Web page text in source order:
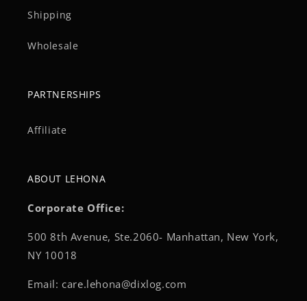
Shipping
Wholesale
PARTNERSHIPS
Affiliate
ABOUT LEHONA
Corporate Office:
500 8th Avenue, Ste.2060- Manhattan, New York,
NY 10018
Email: care.lehona@dixlog.com